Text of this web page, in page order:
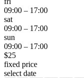
09:00 – 17:00
sat
09:00 – 17:00
sun
09:00 – 17:00
$25
fixed price
select date